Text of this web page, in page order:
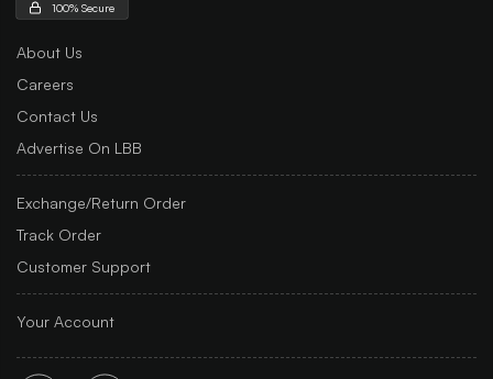
100% Secure
About Us
Careers
Contact Us
Advertise On LBB
Exchange/Return Order
Track Order
Customer Support
Your Account